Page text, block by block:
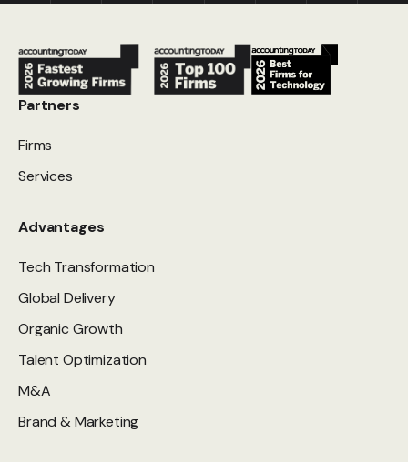
Partners
Firms
Services
Advantages
Tech Transformation
Global Delivery
Organic Growth
Talent Optimization
M&A
Brand & Marketing